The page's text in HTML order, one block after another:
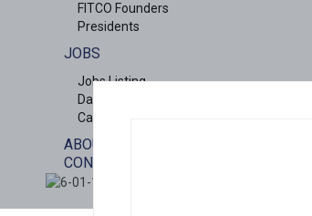
FITCO Founders
Presidents
JOBS
Jobs Listing
Dashboard
Candidates
ABOUT US
CONTACT US